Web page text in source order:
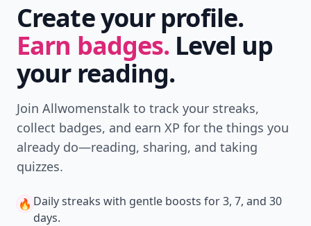
Create your profile.
Earn badges. Level up
your reading.
Join Allwomenstalk to track your streaks,
collect badges, and earn XP for the things you
already do—reading, sharing, and taking
quizzes.
🔥 Daily streaks with gentle boosts for 3, 7, and 30
days.